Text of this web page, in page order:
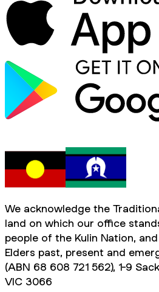
We acknowledge the
land on which our office
people of the Kulin Nation,
Elders past, present and
(ABN 68 608 721 562), 1-9
VIC 3066